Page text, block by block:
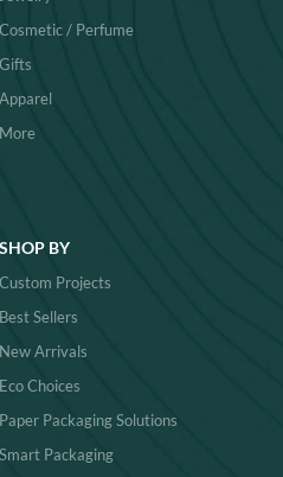
Cosmetic / Perfume
Gifts
Apparel
More
SHOP BY
Custom Projects
Best Sellers
New Arrivals
Eco Choices
Paper Packaging Solutions
Smart Packaging